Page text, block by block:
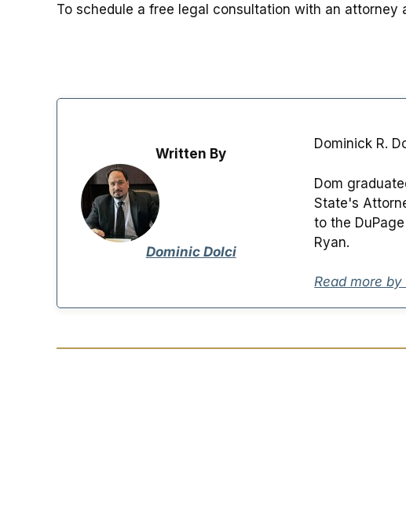
To schedule a free legal consultation with an
Written By
Dominic Dolci
Dominick R.
Dom
State's
to the
Ryan.
Read more